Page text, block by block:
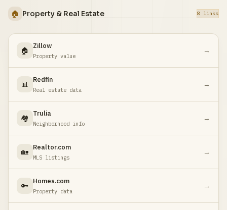
🏠 Property & Real Estate 8 links
🏠
Zillow
Property value
→
📊
Redfin
Real estate data
→
🏘️
Trulia
Neighborhood info
→
🏡
Realtor.com
MLS listings
→
🔑
Homes.com
Property data
→